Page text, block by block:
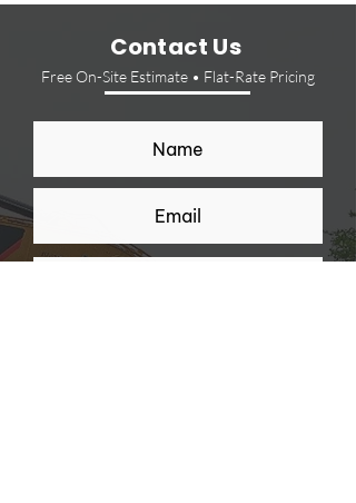
Contact Us
Free On-Site Estimate • Flat-Rate Pricing